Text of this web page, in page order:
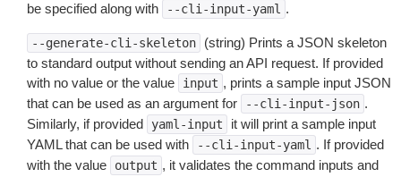
be specified along with
--cli-input-yaml .
--generate-cli-skeleton
(string) Prints a JSON skeleton
to standard output without sending an API request. If provided
with no value or the value
input , prints a sample input JSON
that can be used as an argument for
--cli-input-json .
Similarly, if provided
yaml-input
it will print a sample input
YAML that can be used with
--cli-input-yaml . If provided
with the value
output , it validates the command inputs and